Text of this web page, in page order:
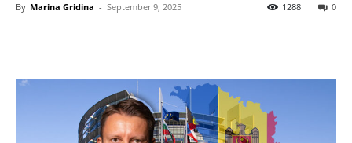
By Marina Gridina - September 9, 2025 0
1288